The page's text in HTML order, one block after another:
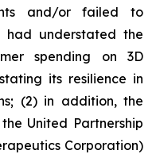
and/or failed to
had understated the
spending on 3D
its resilience in
(2) in addition, the
United Partnership
Corporation)